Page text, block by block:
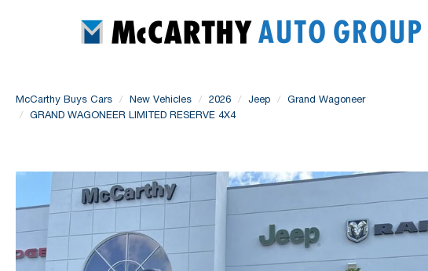
McCarthy Buys Cars New Vehicles 2026 Jeep
Grand Wagoneer
GRAND WAGONEER LIMITED RESERVE 4X4